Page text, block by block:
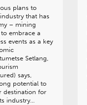
plans to
that has
– mining
embrace a
events as a key
Setlang,
says,
potential to
destination for
industry…